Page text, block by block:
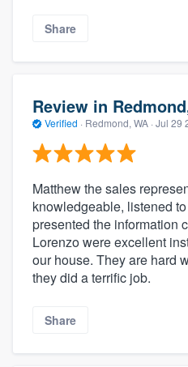
Share
Review in
Verified · Redmond, WA · Jul 29
Matthew the sales
knowledgeable, listened
presented the information
Lorenzo were excellent
our house. They are hard
they did a terrific job.
Share